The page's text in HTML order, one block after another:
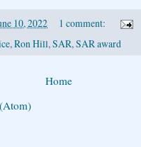
10, 2022
1 comment:
, Ron Hill, SAR, SAR award
Home